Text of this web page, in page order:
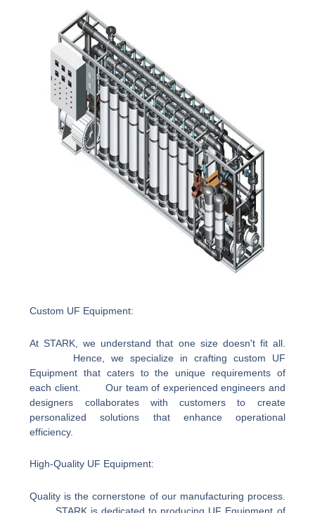
Custom UF Equipment:
At STARK, we understand that one size doesn't fit all.
Hence, we specialize in crafting custom UF
Equipment that caters to the unique requirements of
each client. Our team of experienced engineers and
designers collaborates with customers to create
personalized solutions that enhance operational
efficiency.
High-Quality UF Equipment:
Quality is the cornerstone of our manufacturing process.